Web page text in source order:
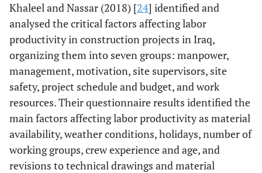
Khaleel and Nassar (2018) [24] identified and
analysed the critical factors affecting labor
productivity in construction projects in Iraq,
organizing them into seven groups: manpower,
management, motivation, site supervisors, site
safety, project schedule and budget, and work
resources. Their questionnaire results identified the
main factors affecting labor productivity as material
availability, weather conditions, holidays, number of
working groups, crew experience and age, and
revisions to technical drawings and material